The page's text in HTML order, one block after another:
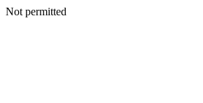
Not permitted